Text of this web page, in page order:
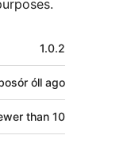
1.0.2
óll ago
than 10